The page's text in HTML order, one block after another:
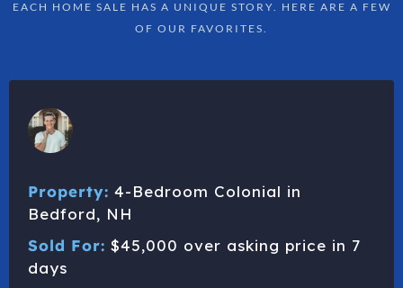
EACH HOME SALE HAS A UNIQUE STORY. HERE ARE A FEW
OF OUR FAVORITES.
Property: 4-Bedroom Colonial in
Bedford, NH
Sold For: $45,000 over asking price in 7
days